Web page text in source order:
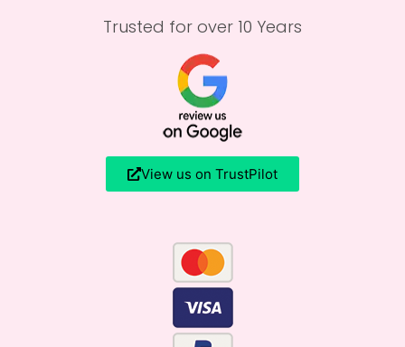
Trusted for over 10 Years
View us on TrustPilot